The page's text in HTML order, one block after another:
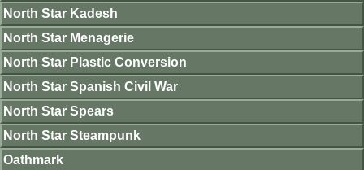
North Star Kadesh
North Star Menagerie
North Star Plastic Conversion
North Star Spanish Civil War
North Star Spears
North Star Steampunk
Oathmark